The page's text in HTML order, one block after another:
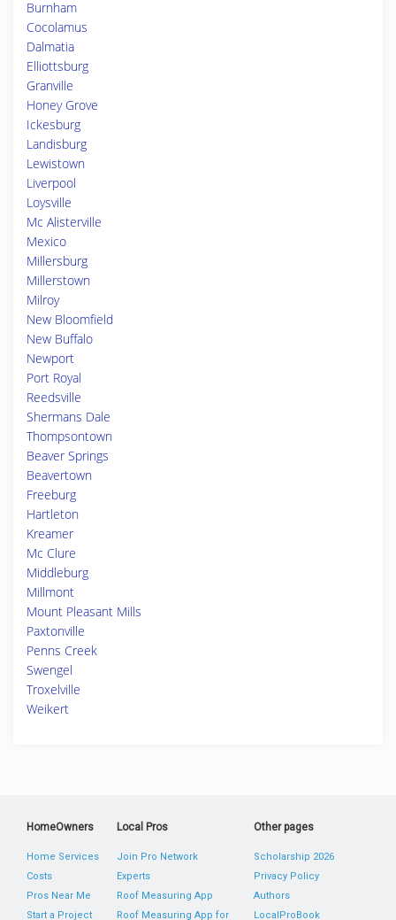
Burnham
Cocolamus
Dalmatia
Elliottsburg
Granville
Honey Grove
Ickesburg
Landisburg
Lewistown
Liverpool
Loysville
Mc Alisterville
Mexico
Millersburg
Millerstown
Milroy
New Bloomfield
New Buffalo
Newport
Port Royal
Reedsville
Shermans Dale
Thompsontown
Beaver Springs
Beavertown
Freeburg
Hartleton
Kreamer
Mc Clure
Middleburg
Millmont
Mount Pleasant Mills
Paxtonville
Penns Creek
Swengel
Troxelville
Weikert
HomeOwners
Home Services
Costs
Pros Near Me
Start a Project
Local Pros
Join Pro Network
Experts
Roof Measuring App
Roof Measuring App for
Other pages
Scholarship 2026
Privacy Policy
Authors
LocalProBook